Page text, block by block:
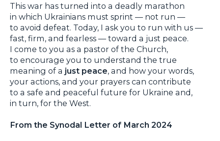
This war has turned into a deadly marathon
in which Ukrainians must sprint — not run —
to avoid defeat. Today, I ask you to run with us —
fast, firm, and fearless — toward a just peace.
I come to you as a pastor of the Church,
to encourage you to understand the true
meaning of a just peace, and how your words,
your actions, and your prayers can contribute
to a safe and peaceful future for Ukraine and,
in turn, for the West.
From the Synodal Letter of March 2024